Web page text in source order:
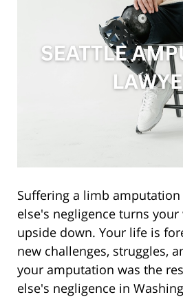
Suffering a limb
else's negligence turns
upside down. Your life is
new challenges, struggles,
your amputation was the
else's negligence in